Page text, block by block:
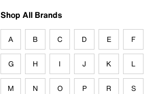
Shop All Brands
A B C D E F
G H I J K L
M N O P R S